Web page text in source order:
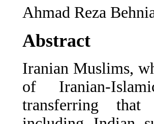
Ahmad Reza
Abstract
Iranian Muslims,
of Iranian-
transferring